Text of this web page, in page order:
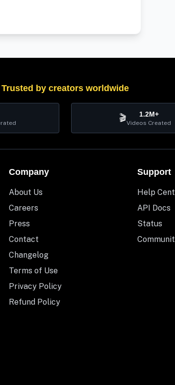
Trusted by creators worldwide
🎬 1.2M+
Videos Created
Company
About Us
Careers
Press
Contact
Changelog
Terms of Use
Privacy Policy
Refund Policy
Support
Help
API Docs
Status